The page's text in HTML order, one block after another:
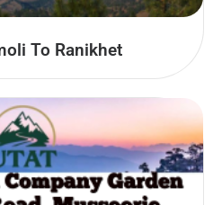
To Ranikhet